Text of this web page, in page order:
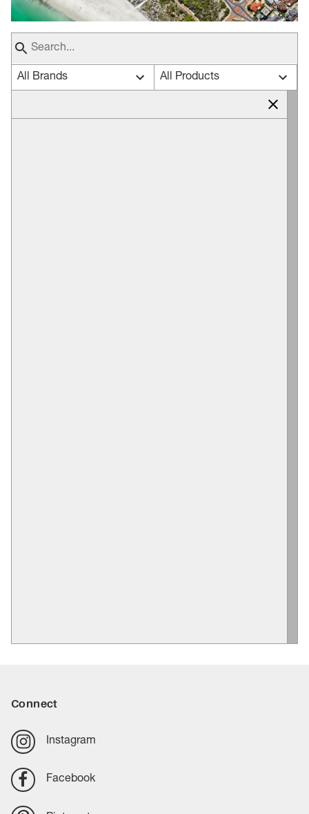
All Brands All Products
Connect
Instagram
Facebook